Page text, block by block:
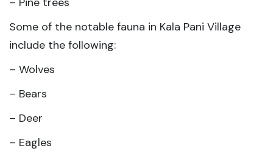
Some of the notable fauna in Kala Pani Village
include the following:
– Wolves
– Bears
– Deer
– Eagles